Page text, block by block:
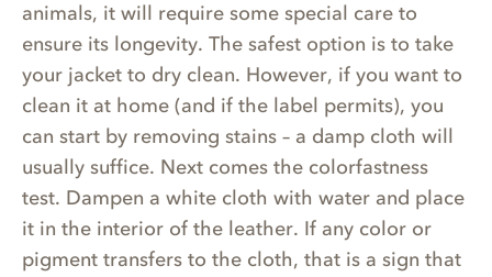
animals, it will require some special care to
ensure its longevity. The safest option is to take
your jacket to dry clean. However, if you want to
clean it at home (and if the label permits), you
can start by removing stains – a damp cloth will
usually suffice. Next comes the colorfastness
test. Dampen a white cloth with water and place
it in the interior of the leather. If any color or
pigment transfers to the cloth, that is a sign that